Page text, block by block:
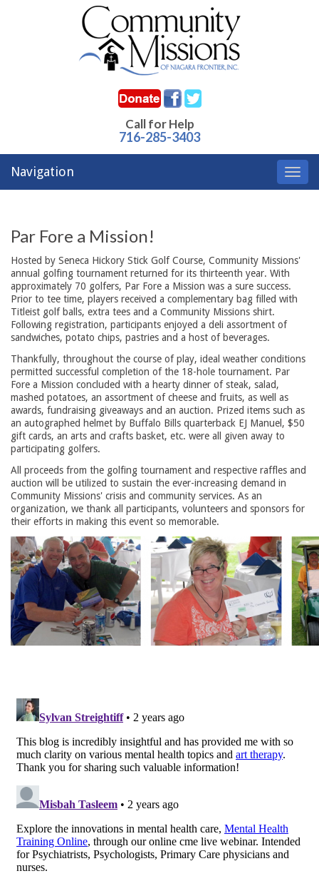
Call for Help
716-285-3403
Navigation
Par Fore a Mission!
Hosted by Seneca Hickory Stick Golf Course, Community Missions'
annual golfing tournament returned for its thirteenth year. With
approximately 70 golfers, Par Fore a Mission was a sure success.
Prior to tee time, players received a complementary bag filled with
Titleist golf balls, extra tees and a Community Missions shirt.
Following registration, participants enjoyed a deli assortment of
sandwiches, potato chips, pastries and a host of beverages.
Thankfully, throughout the course of play, ideal weather conditions
permitted successful completion of the 18-hole tournament. Par
Fore a Mission concluded with a hearty dinner of steak, salad,
mashed potatoes, an assortment of cheese and fruits, as well as
awards, fundraising giveaways and an auction. Prized items such as
an autographed helmet by Buffalo Bills quarterback EJ Manuel, $50
gift cards, an arts and crafts basket, etc. were all given away to
participating golfers.
All proceeds from the golfing tournament and respective raffles and
auction will be utilized to sustain the ever-increasing demand in
Community Missions' crisis and community services. As an
organization, we thank all participants, volunteers and sponsors for
their efforts in making this event so memorable.